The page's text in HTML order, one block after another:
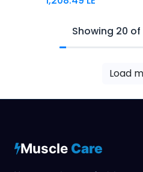
Showing 20
Load
Muscle Care